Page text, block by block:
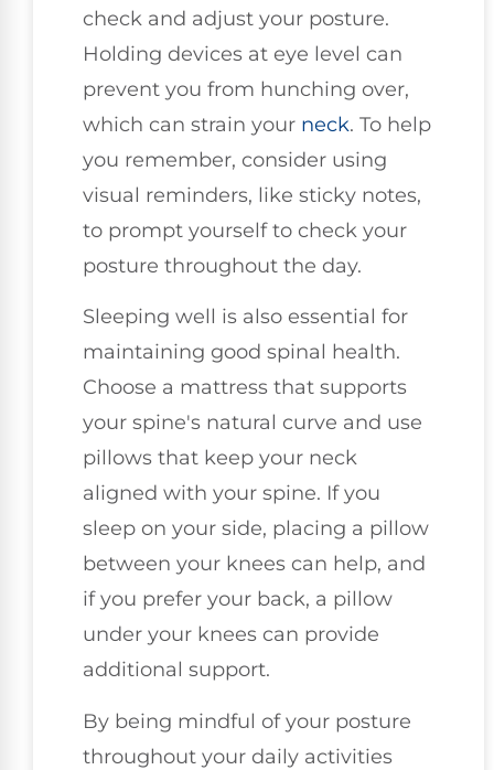
check and adjust your posture.
Holding devices at eye level can
prevent you from hunching over,
which can strain your neck. To help
you remember, consider using
visual reminders, like sticky notes,
to prompt yourself to check your
posture throughout the day.
Sleeping well is also essential for
maintaining good spinal health.
Choose a mattress that supports
your spine's natural curve and use
pillows that keep your neck
aligned with your spine. If you
sleep on your side, placing a pillow
between your knees can help, and
if you prefer your back, a pillow
under your knees can provide
additional support.
By being mindful of your posture
throughout your daily activities